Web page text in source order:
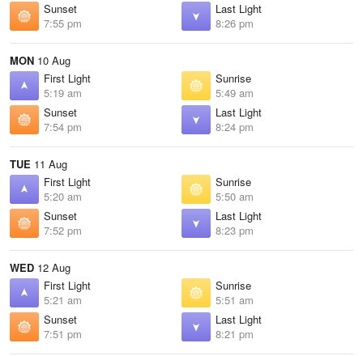
Sunset
7:55 pm
Last Light
8:26 pm
MON 10 Aug
First Light
5:19 am
Sunrise
5:49 am
Sunset
7:54 pm
Last Light
8:24 pm
TUE 11 Aug
First Light
5:20 am
Sunrise
5:50 am
Sunset
7:52 pm
Last Light
8:23 pm
WED 12 Aug
First Light
5:21 am
Sunrise
5:51 am
Sunset
7:51 pm
Last Light
8:21 pm